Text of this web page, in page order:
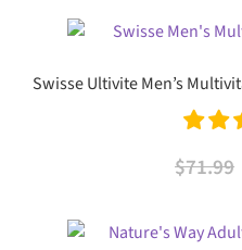
Swisse Ultivite Men’s
$71.99